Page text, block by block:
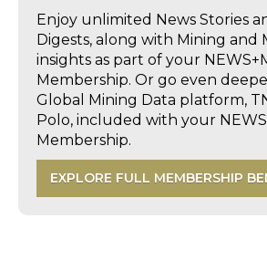
Enjoy unlimited News Stories
Digests, along with Mining and
insights as part of your
Membership. Or go even
Global Mining Data platform,
Polo, included with your
Membership.
EXPLORE FULL MEMBERSHIP